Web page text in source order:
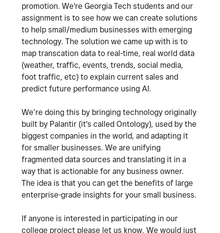
promotion. We're Georgia Tech students and our
assignment is to see how we can create solutions
to help small/medium businesses with emerging
technology. The solution we came up with is to
map transcation data to real-time, real world data
(weather, traffic, events, trends, social media,
foot traffic, etc) to explain current sales and
predict future performance using AI.
We’re doing this by bringing technology originally
built by Palantir (it's called Ontology), used by the
biggest companies in the world, and adapting it
for smaller businesses. We are unifying
fragmented data sources and translating it in a
way that is actionable for any business owner.
The idea is that you can get the benefits of large
enterprise-grade insights for your small business.
If anyone is interested in participating in our
college project please let us know. We would just